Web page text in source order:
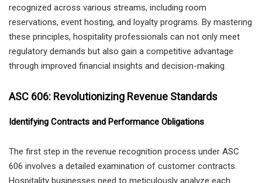
recognized across various streams, including room
reservations, event hosting, and loyalty programs. By mastering
these principles, hospitality professionals can not only meet
regulatory demands but also gain a competitive advantage
through improved financial insights and decision-making.
ASC 606: Revolutionizing Revenue Standards
Identifying Contracts and Performance Obligations
The first step in the revenue recognition process under ASC
606 involves a detailed examination of customer contracts.
Hospitality businesses need to meticulously analyze each